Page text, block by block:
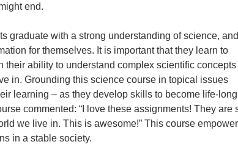
end.
graduate with a strong understanding of science, and
for themselves. It is important that they learn to
their ability to understand complex scientific concepts
in. Grounding this science course in topical issues
learning – as they develop skills to become life-long
commented: “I love these assignments! They are
we live in. This is awesome!” This course
in a stable society.